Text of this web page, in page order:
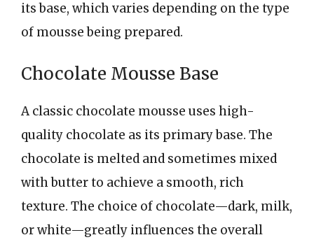
its base, which varies depending on the type
of mousse being prepared.
Chocolate Mousse Base
A classic chocolate mousse uses high-
quality chocolate as its primary base. The
chocolate is melted and sometimes mixed
with butter to achieve a smooth, rich
texture. The choice of chocolate—dark, milk,
or white—greatly influences the overall